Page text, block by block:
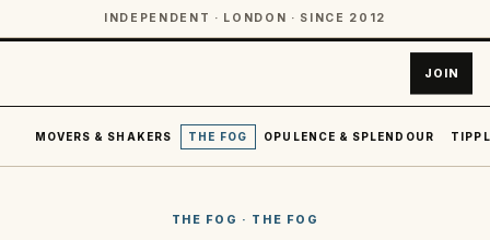
INDEPENDENT · LONDON · SINCE 2012
JOIN
MOVERS & SHAKERS THE FOG OPULENCE & SPLENDOUR
THE FOG · THE FOG